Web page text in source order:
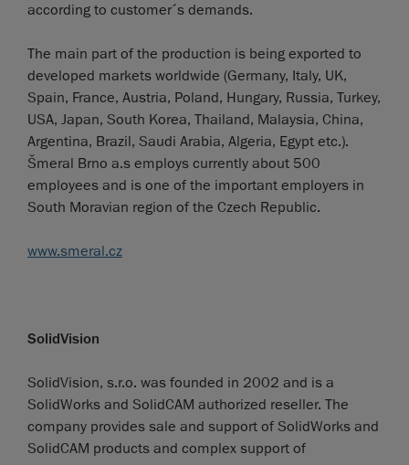
according to customer´s demands.
The main part of the production is being exported to
developed markets worldwide (Germany, Italy, UK,
Spain, France, Austria, Poland, Hungary, Russia, Turkey,
USA, Japan, South Korea, Thailand, Malaysia, China,
Argentina, Brazil, Saudi Arabia, Algeria, Egypt etc.).
Šmeral Brno a.s employs currently about 500
employees and is one of the important employers in
South Moravian region of the Czech Republic.
www.smeral.cz
SolidVision
SolidVision, s.r.o. was founded in 2002 and is a
SolidWorks and SolidCAM authorized reseller. The
company provides sale and support of SolidWorks and
SolidCAM products and complex support of